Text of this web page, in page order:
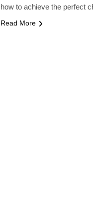
how to achieve the perfect
Read More